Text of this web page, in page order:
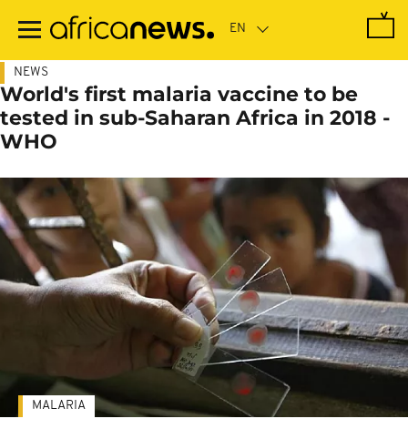
main
NEWS
World's first malaria vaccine to be
tested in sub-Saharan Africa in 2018 -
WHO
MALARIA